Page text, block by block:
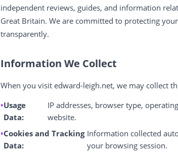
independent reviews, guides, and information
Great Britain. We are committed to protecting
transparently.
Information We Collect
When you visit edward-leigh.net, we may collect
Usage
Data:
IP addresses, browser type,
website.
Cookies and Tracking
Data:
Information collected
your browsing session.